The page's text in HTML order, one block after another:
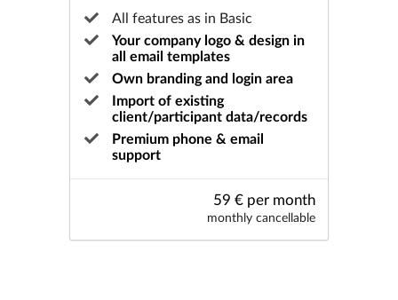
All features as in Basic
Your company logo & design in
all email templates
Own branding and login area
Import of existing
client/participant data/records
Premium phone & email
support
59 € per month
monthly cancellable